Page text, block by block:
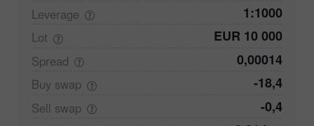
Leverage 1:1000
Lot EUR 10 000
Spread 0,00014
Buy swap -18,4
Sell swap -0,4